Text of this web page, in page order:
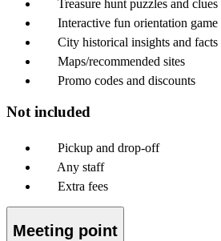
Treasure hunt puzzles and clues
Interactive fun orientation game
City historical insights and facts
Maps/recommended sites
Promo codes and discounts
Not included
Pickup and drop-off
Any staff
Extra fees
Meeting point